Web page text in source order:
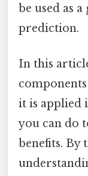
be used as
prediction.
In this
it is applied
you can do
benefits. By